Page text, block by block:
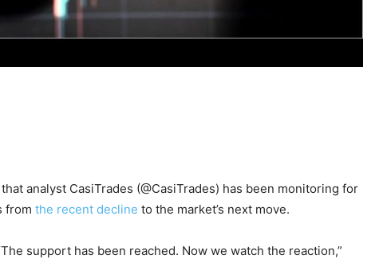
analyst CasiTrades (@CasiTrades) has been monitoring for
from the recent decline to the market’s next move.
support has been reached. Now we watch the reaction,”